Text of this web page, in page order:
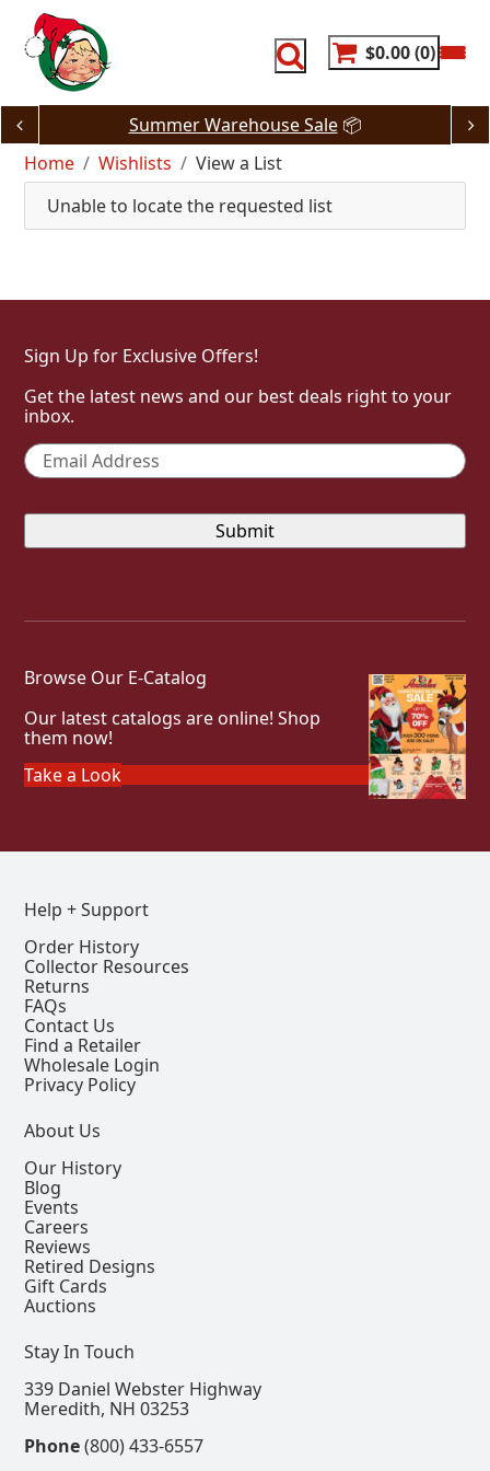
content
$0.00 0
Summer Warehouse Sale📦
Home
Wishlists
View a List
Unable to locate the requested list
Sign Up for Exclusive Offers!
Get the latest news and our best deals right to your
inbox.
Email *
Browse Our E-Catalog
Our latest catalogs are online! Shop
them now!
Take a Look
Help + Support
Order History
Collector Resources
Returns
FAQs
Contact Us
Find a Retailer
Wholesale Login
Privacy Policy
About Us
Our History
Blog
Events
Careers
Reviews
Retired Designs
Gift Cards
Auctions
Stay In Touch
339 Daniel Webster Highway
Meredith, NH 03253
Phone(800) 433-6557